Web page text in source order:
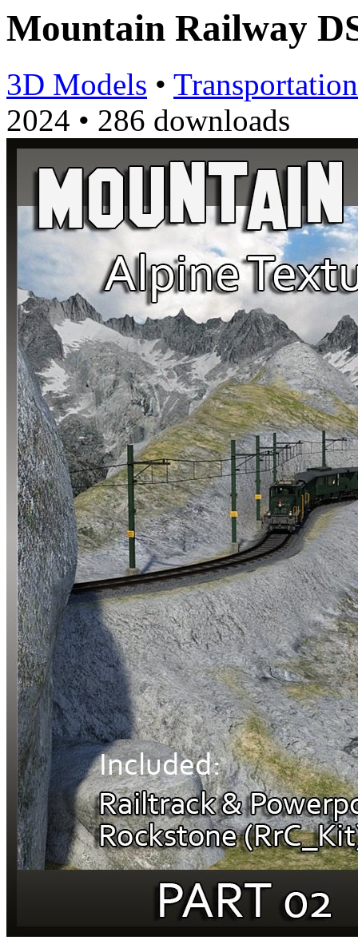
Mountain Railway
3D Models • Transportation
2024 • 286 downloads